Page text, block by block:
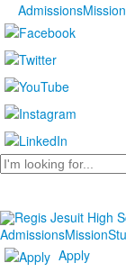
AdmissionsMission
Search
AdmissionsMission
Apply